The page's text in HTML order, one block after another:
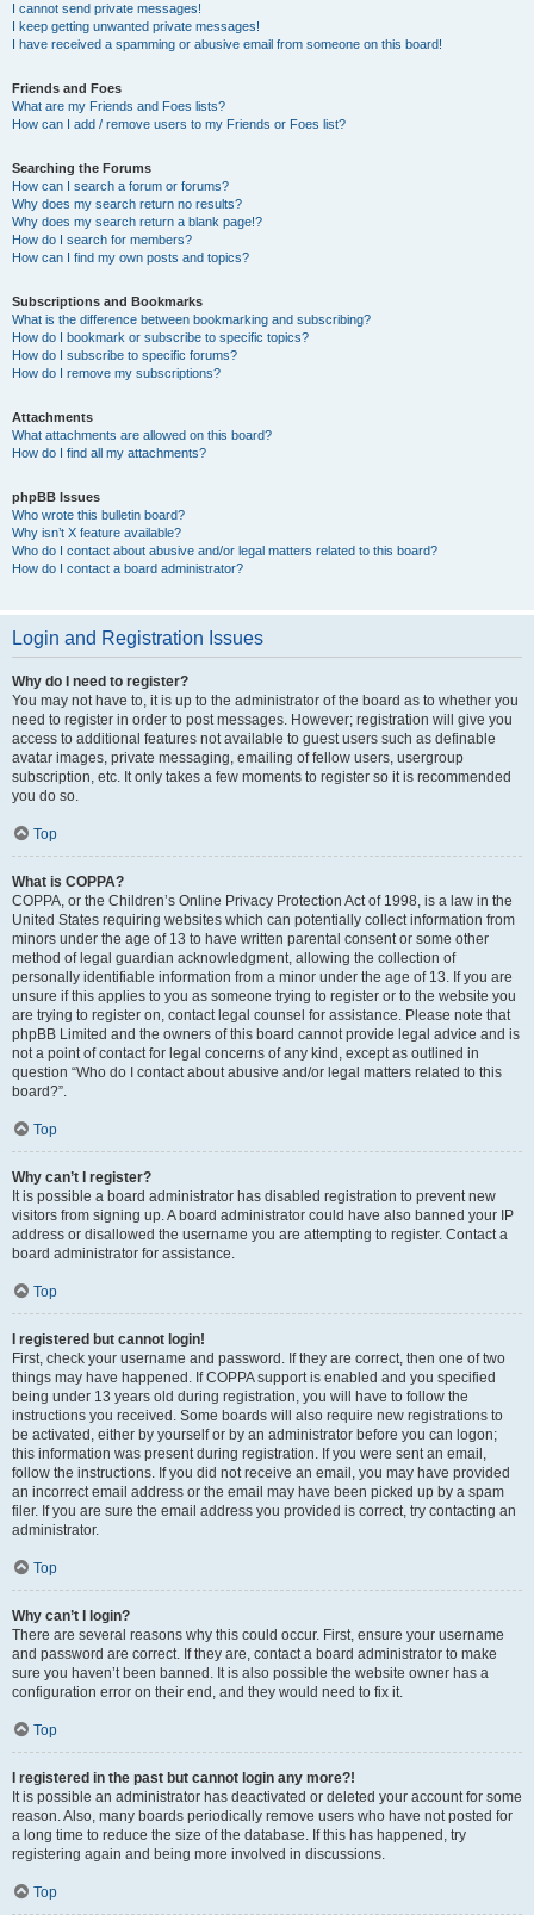
I cannot send private messages!
I keep getting unwanted private messages!
I have received a spamming or abusive email from someone on this board!
Friends and Foes
What are my Friends and Foes lists?
How can I add / remove users to my Friends or Foes list?
Searching the Forums
How can I search a forum or forums?
Why does my search return no results?
Why does my search return a blank page!?
How do I search for members?
How can I find my own posts and topics?
Subscriptions and Bookmarks
What is the difference between bookmarking and subscribing?
How do I bookmark or subscribe to specific topics?
How do I subscribe to specific forums?
How do I remove my subscriptions?
Attachments
What attachments are allowed on this board?
How do I find all my attachments?
phpBB Issues
Who wrote this bulletin board?
Why isn’t X feature available?
Who do I contact about abusive and/or legal matters related to this board?
How do I contact a board administrator?
Login and Registration Issues
Why do I need to register?
You may not have to, it is up to the administrator of the board as to whether you
need to register in order to post messages. However; registration will give you
access to additional features not available to guest users such as definable
avatar images, private messaging, emailing of fellow users, usergroup
subscription, etc. It only takes a few moments to register so it is recommended
you do so.
Top
What is COPPA?
COPPA, or the Children’s Online Privacy Protection Act of 1998, is a law in the
United States requiring websites which can potentially collect information from
minors under the age of 13 to have written parental consent or some other
method of legal guardian acknowledgment, allowing the collection of
personally identifiable information from a minor under the age of 13. If you are
unsure if this applies to you as someone trying to register or to the website you
are trying to register on, contact legal counsel for assistance. Please note that
phpBB Limited and the owners of this board cannot provide legal advice and is
not a point of contact for legal concerns of any kind, except as outlined in
question “Who do I contact about abusive and/or legal matters related to this
board?”.
Top
Why can’t I register?
It is possible a board administrator has disabled registration to prevent new
visitors from signing up. A board administrator could have also banned your IP
address or disallowed the username you are attempting to register. Contact a
board administrator for assistance.
Top
I registered but cannot login!
First, check your username and password. If they are correct, then one of two
things may have happened. If COPPA support is enabled and you specified
being under 13 years old during registration, you will have to follow the
instructions you received. Some boards will also require new registrations to
be activated, either by yourself or by an administrator before you can logon;
this information was present during registration. If you were sent an email,
follow the instructions. If you did not receive an email, you may have provided
an incorrect email address or the email may have been picked up by a spam
filer. If you are sure the email address you provided is correct, try contacting an
administrator.
Top
Why can’t I login?
There are several reasons why this could occur. First, ensure your username
and password are correct. If they are, contact a board administrator to make
sure you haven’t been banned. It is also possible the website owner has a
configuration error on their end, and they would need to fix it.
Top
I registered in the past but cannot login any more?!
It is possible an administrator has deactivated or deleted your account for some
reason. Also, many boards periodically remove users who have not posted for
a long time to reduce the size of the database. If this has happened, try
registering again and being more involved in discussions.
Top